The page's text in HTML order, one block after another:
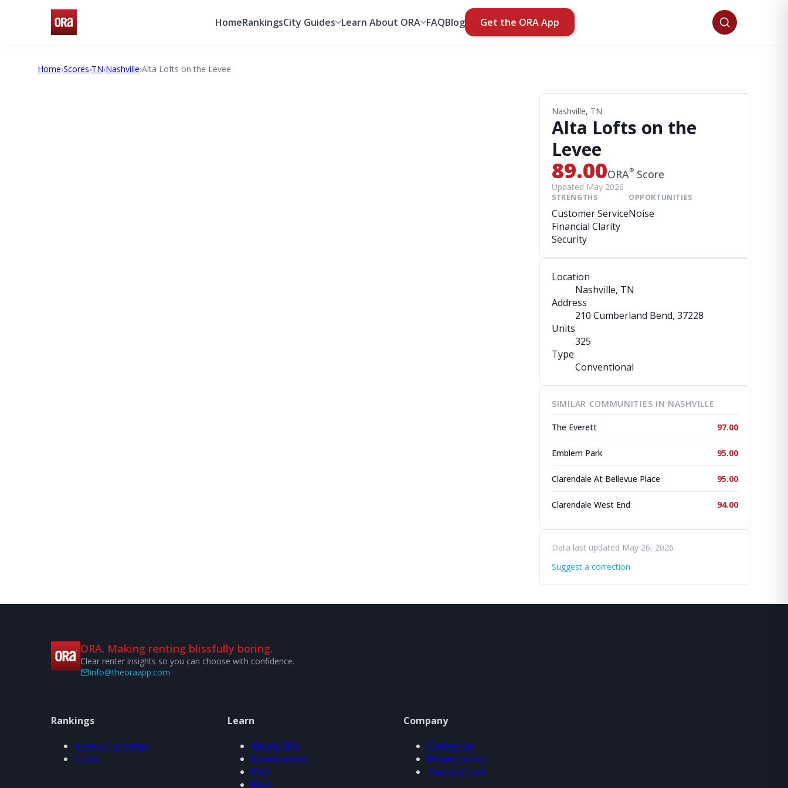
HomeRankingsCity Guides Learn About ORA FAQBlog Get the ORA App
Home›Scores›TN›Nashville›Alta Lofts on the Levee
Nashville, TN
Alta Lofts on the
Levee
89.00ORA® Score
Updated May 2026
STRENGTHS
Customer Service
Financial Clarity
Security
OPPORTUNITIES
Noise
Location
Nashville, TN
Address
210 Cumberland Bend, 37228
Units
325
Type
Conventional
SIMILAR COMMUNITIES IN NASHVILLE
The Everett 97.00
Emblem Park 95.00
Clarendale At Bellevue Place 95.00
Clarendale West End 94.00
Data last updated May 26, 2026
Suggest a correction
ORA. Making renting blissfully boring.
Clear renter insights so you can choose with confidence.
info@theoraapp.com
Rankings
View all rankings
Cities
Learn
About ORA
How it works
FAQ
Blog
Company
Contact us
Privacy policy
Terms of use